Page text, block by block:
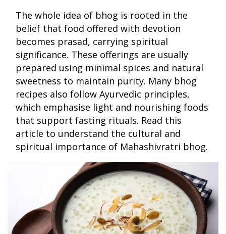
The whole idea of bhog is rooted in the
belief that food offered with devotion
becomes prasad, carrying spiritual
significance. These offerings are usually
prepared using minimal spices and natural
sweetness to maintain purity. Many bhog
recipes also follow Ayurvedic principles,
which emphasise light and nourishing foods
that support fasting rituals. Read this
article to understand the cultural and
spiritual importance of Mahashivratri bhog.